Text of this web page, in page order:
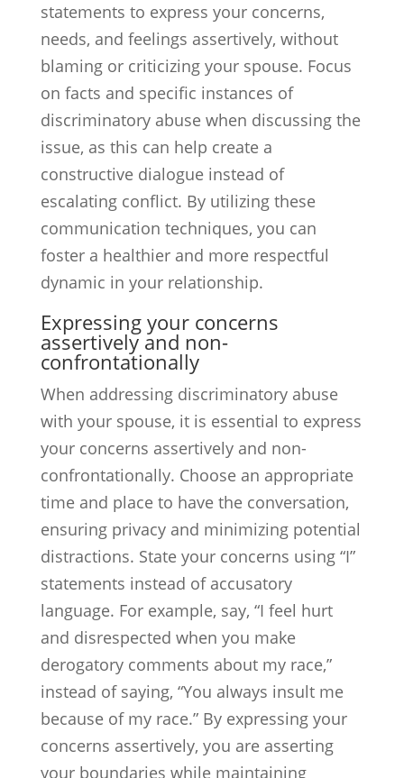
statements to express your concerns,
needs, and feelings assertively, without
blaming or criticizing your spouse. Focus
on facts and specific instances of
discriminatory abuse when discussing the
issue, as this can help create a
constructive dialogue instead of
escalating conflict. By utilizing these
communication techniques, you can
foster a healthier and more respectful
dynamic in your relationship.
Expressing your concerns
assertively and non-
confrontationally
When addressing discriminatory abuse
with your spouse, it is essential to express
your concerns assertively and non-
confrontationally. Choose an appropriate
time and place to have the conversation,
ensuring privacy and minimizing potential
distractions. State your concerns using “I”
statements instead of accusatory
language. For example, say, “I feel hurt
and disrespected when you make
derogatory comments about my race,”
instead of saying, “You always insult me
because of my race.” By expressing your
concerns assertively, you are asserting
your boundaries while maintaining